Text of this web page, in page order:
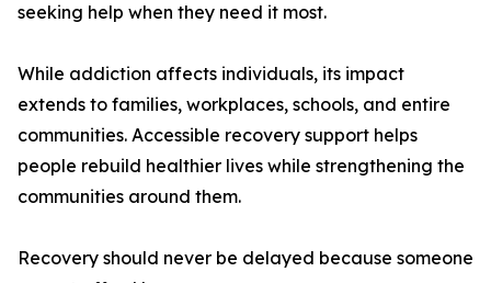
seeking help when they need it most.
While addiction affects individuals, its impact
extends to families, workplaces, schools, and entire
communities. Accessible recovery support helps
people rebuild healthier lives while strengthening the
communities around them.
Recovery should never be delayed because someone